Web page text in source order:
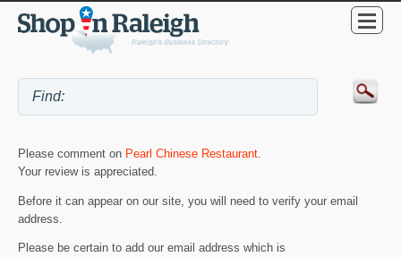
Please comment on Pearl Chinese Restaurant
Your review is appreciated.
Before it can appear on our site, you will need to verify your email
address.
Please be certain to add our email address which is